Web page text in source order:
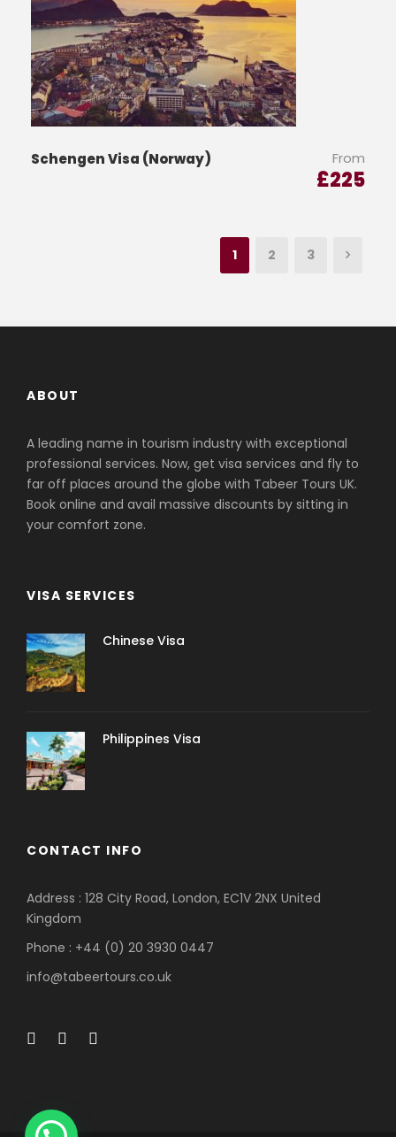
Schengen Visa (Norway) From
£225
1 2 3
ABOUT
A leading name in tourism industry with exceptional
professional services. Now, get visa services and fly to
far off places around the globe with Tabeer Tours UK.
Book online and avail massive discounts by sitting in
your comfort zone.
VISA SERVICES
Chinese Visa
Philippines Visa
CONTACT INFO
Address : 128 City Road, London, EC1V 2NX United
Kingdom
Phone : +44 (0) 20 3930 0447
info@tabeertours.co.uk